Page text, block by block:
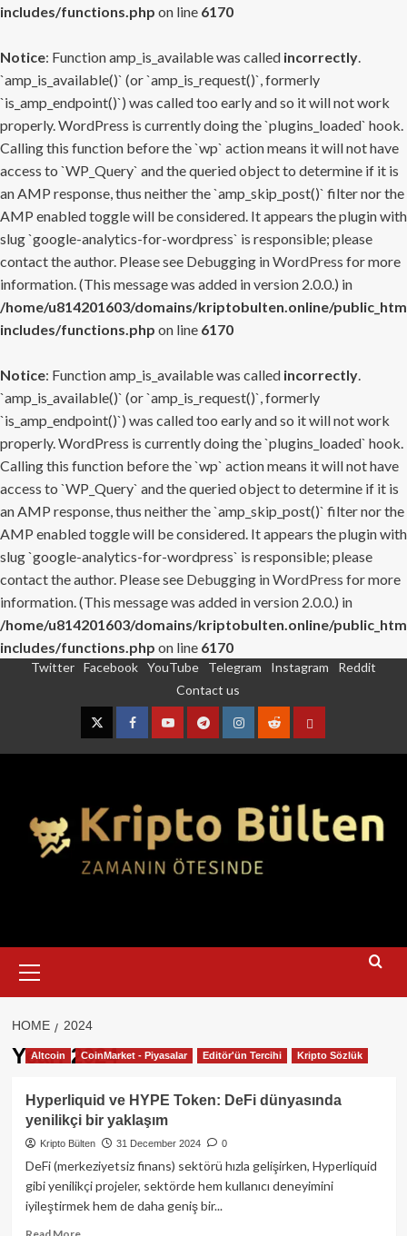
includes/functions.php on line 6170
Notice: Function amp_is_available was called incorrectly.
`amp_is_available()` (or `amp_is_request()`, formerly
`is_amp_endpoint()`) was called too early and so it will not work
properly. WordPress is currently doing the `plugins_loaded` hook.
Calling this function before the `wp` action means it will not have
access to `WP_Query` and the queried object to determine if it is
an AMP response, thus neither the `amp_skip_post()` filter nor the
AMP enabled toggle will be considered. It appears the plugin with
slug `google-analytics-for-wordpress` is responsible; please
contact the author. Please see Debugging in WordPress for more
information. (This message was added in version 2.0.0.) in
/home/u814201603/domains/kriptobulten.online/
includes/functions.php on line 6170
Notice: Function amp_is_available was called incorrectly.
`amp_is_available()` (or `amp_is_request()`, formerly
`is_amp_endpoint()`) was called too early and so it will not work
properly. WordPress is currently doing the `plugins_loaded` hook.
Calling this function before the `wp` action means it will not have
access to `WP_Query` and the queried object to determine if it is
an AMP response, thus neither the `amp_skip_post()` filter nor the
AMP enabled toggle will be considered. It appears the plugin with
slug `google-analytics-for-wordpress` is responsible; please
contact the author. Please see Debugging in WordPress for more
information. (This message was added in version 2.0.0.) in
/home/u814201603/domains/kriptobulten.online/
includes/functions.php on line 6170
Twitter Facebook YouTube Telegram Instagram
Reddit
Contact us
TwitterFacebookYouTubeTelegramInstagram
RedditContact
Menu
HOME 2024
Year:2024
Altcoin CoinMarket - Piyasalar Editör'ün Tercihi Kripto Sözlük
Hyperliquid ve HYPE Token: DeFi dünyasında
yenilikçi bir yaklaşım
Kripto Bülten 31 December 2024 0
DeFi (merkeziyetsiz finans) sektörü hızla gelişirken, Hyperliquid
gibi yenilikçi projeler, sektörde hem kullanıcı deneyimini
iyileştirmek hem de daha geniş bir...
Read